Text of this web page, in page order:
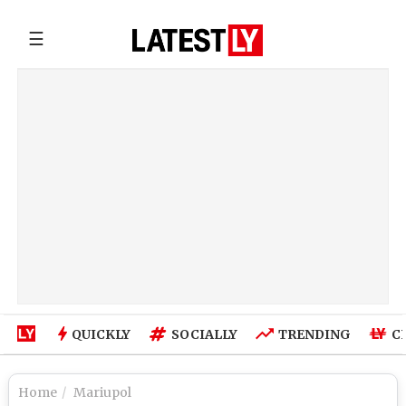
☰
QUICKLY SOCIALLY TRENDING
Home Mariupol